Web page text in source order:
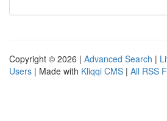
Copyright © 2026 | Advanced Search |
Users | Made with Kliqqi CMS | All RSS